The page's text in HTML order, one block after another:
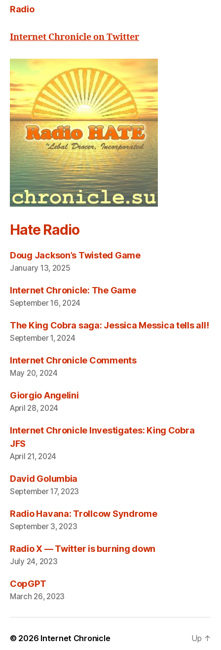
Radio
Internet Chronicle on Twitter
Hate Radio
Doug Jackson’s Twisted Game
January 13, 2025
Internet Chronicle: The Game
September 16, 2024
The King Cobra saga: Jessica Messica tells all!
September 1, 2024
Internet Chronicle Comments
May 20, 2024
Giorgio Angelini
April 28, 2024
Internet Chronicle Investigates: King Cobra
JFS
April 21, 2024
David Golumbia
September 17, 2023
Radio Havana: Trollcow Syndrome
September 3, 2023
Radio X — Twitter is burning down
July 24, 2023
CopGPT
March 26, 2023
© 2026 Internet Chronicle Up ↑